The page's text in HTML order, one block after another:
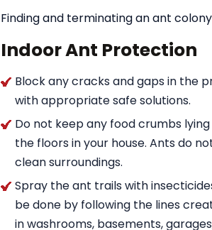
Finding and terminating an ant
Indoor Ant Protection
Block any cracks and gaps in the
with appropriate safe solutions.
Do not keep any food crumbs
the floors in your house. Ants do
clean surroundings.
Spray the ant trails with
be done by following the lines
in washrooms, basements,